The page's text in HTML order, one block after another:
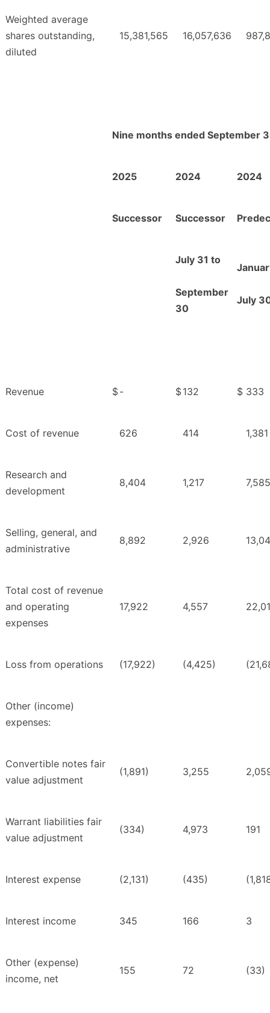
Weighted average
shares outstanding,
diluted
15,381,565 16,057,636
Nine months ended September
2025 2024 2024
Successor Successor
July 31 to
September
30
July
Revenue $- $132 $ 333
Cost of revenue 626 414 1,381
Research and
development
8,404 1,217 7,585
Selling, general, and
administrative
8,892 2,926
Total cost of revenue
and operating
expenses
17,922 4,557
Loss from operations (17,922) (4,425)
Other (income)
expenses:
Convertible notes fair
value adjustment
(1,891) 3,255
Warrant liabilities fair
value adjustment
(334) 4,973 191
Interest expense (2,131) (435)
Interest income 345 166 3
Other (expense)
income, net
155 72 (33)